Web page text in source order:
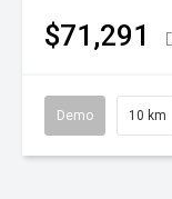
$71,291
Demo 10 km